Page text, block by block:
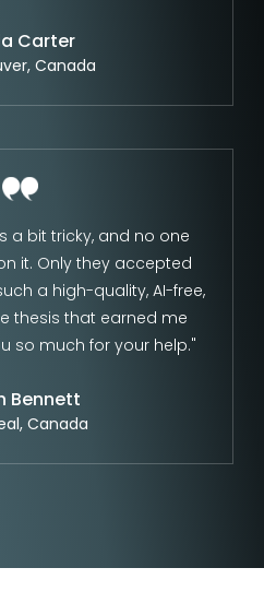
Carter
Canada
a bit tricky, and no one
it. Only they accepted
a high-quality, AI-free,
thesis that earned me
so much for your help."
Bennett
Canada